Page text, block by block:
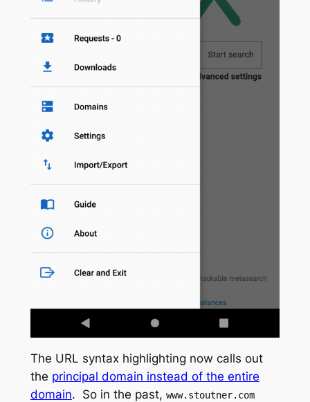
The URL syntax highlighting now calls out
the principal domain instead of the entire
domain. So in the past, www.stoutner.com